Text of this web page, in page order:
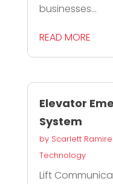
businesses...
READ MORE
Elevator
System
by Scarlett
Technology
Lift